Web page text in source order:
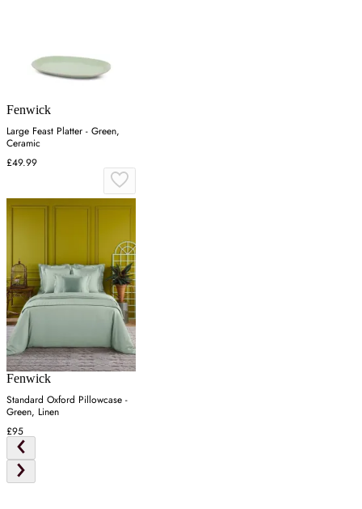
Fenwick
Large Feast Platter - Green,
Ceramic
£49.99
Fenwick
Standard Oxford Pillowcase -
Green, Linen
£95